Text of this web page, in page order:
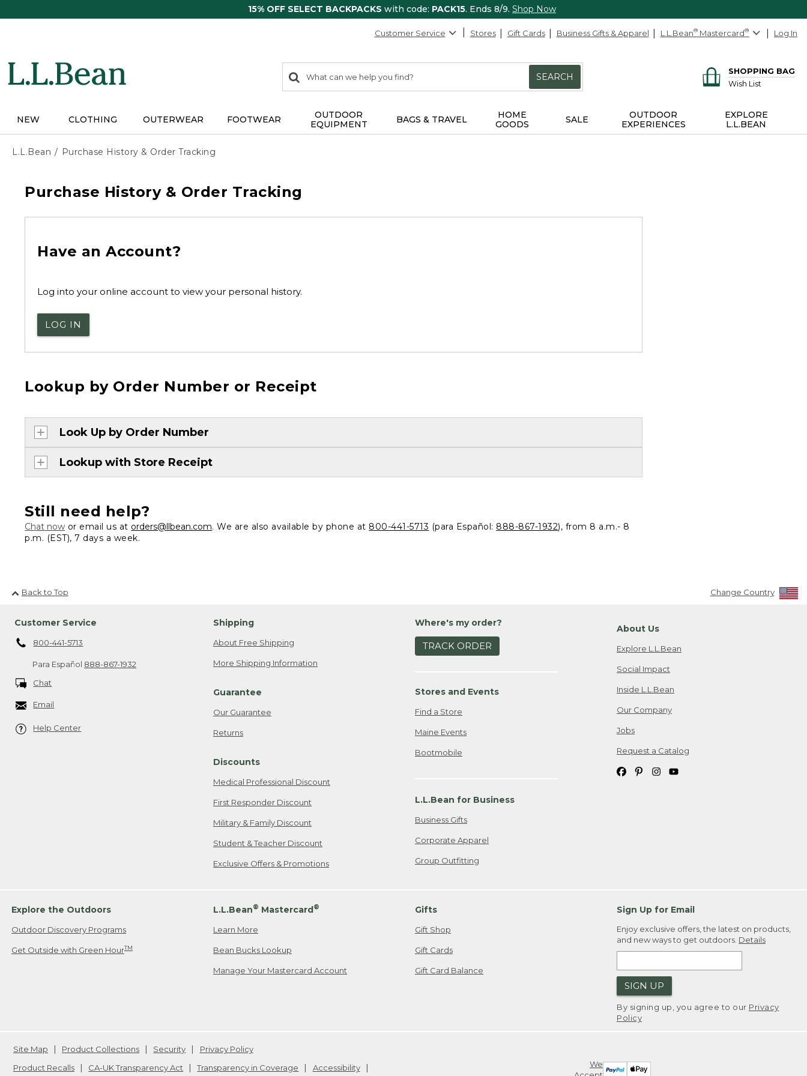
15% OFF SELECT BACKPACKS with code: PACK15. Ends 8/9. Shop Now
Customer Service Stores Gift Cards Business Gifts & Apparel L.L.Bean® Mastercard® Log In
search
items
Search:
SEARCH
SHOPPING BAG
Wish List
NEW CLOTHING OUTERWEAR FOOTWEAR
OUTDOOR
EQUIPMENT
BAGS & TRAVEL
HOME
GOODS
SALE
OUTDOOR
EXPERIENCES
EXPLORE
L.L.BEAN
L.L.Bean Purchase History & Order Tracking
Purchase History & Order Tracking
Have an Account?
Log into your online account to view your personal history.
LOG IN
Lookup by Order Number or Receipt
Look Up by Order Number
Lookup with Store Receipt
Still need help?
Chat now or email us at orders@llbean.com. We are also available by phone at 800-441-5713 (para Español: 888-867-1932), from 8 a.m.- 8
p.m. (EST), 7 days a week.
Back to Top Change Country
Customer Service
800-441-5713
Para Español 888-867-1932
Chat
Email
Help Center
Shipping
About Free Shipping
More Shipping Information
Guarantee
Our Guarantee
Returns
Discounts
Medical Professional Discount
First Responder Discount
Military & Family Discount
Student & Teacher Discount
Exclusive Offers & Promotions
Where's my order?
TRACK ORDER
Stores and Events
Find a Store
Maine Events
Bootmobile
L.L.Bean for Business
Business Gifts
Corporate Apparel
Group Outfitting
About Us
Explore L.L.Bean
Social Impact
Inside L.L.Bean
Our Company
Jobs
Request a Catalog
Explore the Outdoors
Outdoor Discovery Programs
Get Outside with Green HourTM
L.L.Bean® Mastercard®
Learn More
Bean Bucks Lookup
Manage Your Mastercard Account
Gifts
Gift Shop
Gift Cards
Gift Card Balance
Sign Up for Email
Enjoy exclusive offers, the latest on products,
and new ways to get outdoors. Details
SIGN UP
By signing up, you agree to our Privacy
Policy
We
Site Map Product Collections Security
Privacy Policy
Product Recalls
CA-UK Transparency Act Transparency in Coverage Accessibility